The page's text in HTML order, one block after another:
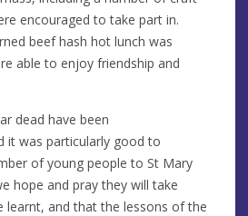
encouraged to take part in.
beef hash hot lunch was
able to enjoy friendship and
dead have been
it was particularly good to
of young people to St Mary
hope and pray they will take
learnt, and that the lessons of the